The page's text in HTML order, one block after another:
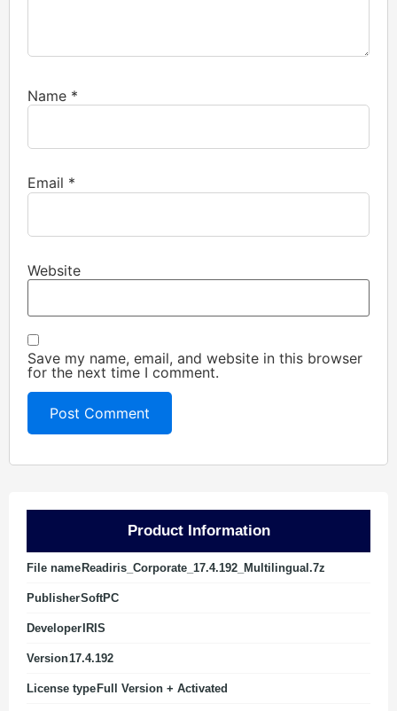
Name *
Email *
Website
Save my name, email, and website in this browser
for the next time I comment.
Product Information
File name Readiris_Corporate_17.4.192_Multilingual.7z
PublisherSoftPC
Developer IRIS
Version17.4.192
License type Full Version + Activated